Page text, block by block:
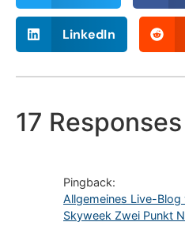
LinkedIn
17 Responses
Pingback:
Allgemeines Live-Blog
Skyweek Zwei Punkt